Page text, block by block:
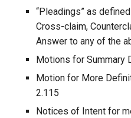
“Pleadings” as
Cross-claim,
Answer to any of the
Motions for Summary
Motion for More
2.115
Notices of Intent for